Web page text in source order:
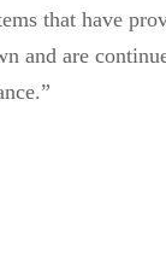
that have
and are